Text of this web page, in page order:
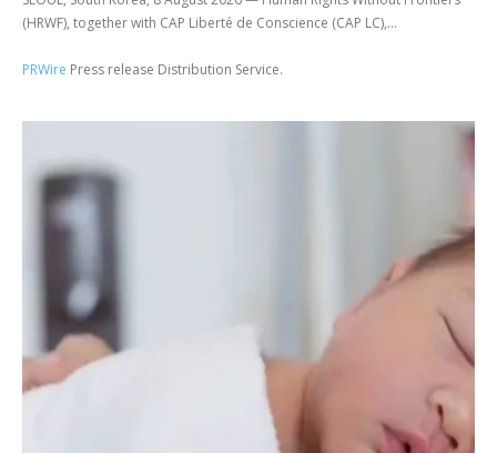
(HRWF), together with CAP Liberté de Conscience (CAP LC),...
PRWire Press release Distribution Service.